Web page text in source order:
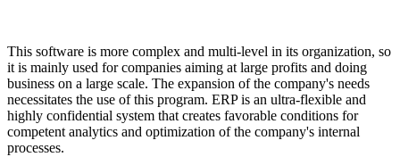
This software is more complex and multi-level in its organization, so
it is mainly used for companies aiming at large profits and doing
business on a large scale. The expansion of the company's needs
necessitates the use of this program. ERP is an ultra-flexible and
highly confidential system that creates favorable conditions for
competent analytics and optimization of the company's internal
processes.